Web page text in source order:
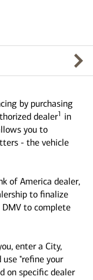
by purchasing
dealer1 in
you to
- the vehicle
of America dealer,
to finalize
to complete
enter a City,
"refine your
on specific dealer